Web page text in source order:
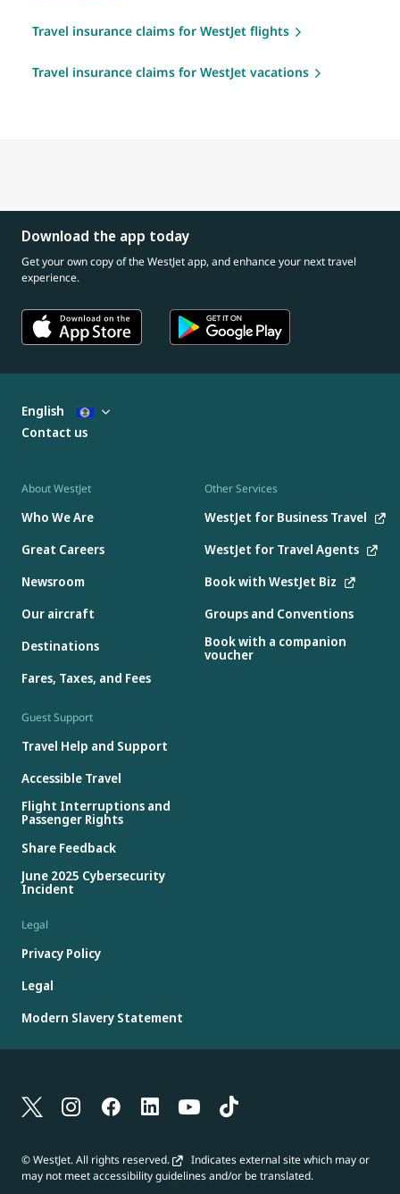
Travel insurance claims for WestJet flights
Travel insurance claims for WestJet vacations
Download the app today
Get your own copy of the WestJet app, and enhance your next travel
experience.
About WestJet
Who We Are
Great Careers
Newsroom
Our aircraft
Destinations
Fares, Taxes, and Fees
Other Services
WestJet for Business Travel
WestJet for Travel Agents
Book with WestJet Biz
Groups and Conventions
Book with a companion
voucher
Guest Support
Travel Help and Support
Accessible Travel
Flight Interruptions and
Passenger Rights
Share Feedback
June 2025 Cybersecurity
Incident
Legal
Privacy Policy
Legal
Modern Slavery Statement
English
Contact us
© WestJet. All rights reserved.
Indicates external site which may or
may not meet accessibility guidelines and/or be translated.